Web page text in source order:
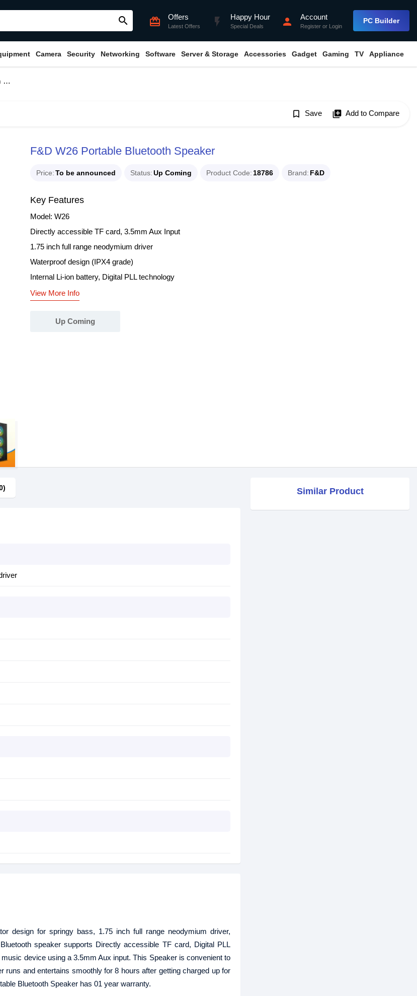
search card_giftcard Offers
Latest Offers flash_on Happy Hour
Special Deals person Account
Register or Login
PC Builder
Camera Security Networking Software Server & Storage Accessories Gadget Gaming TV Appliance
bookmark_border Save library_add Add to Compare
F&D W26 Portable Bluetooth Speaker
Price To be announced Status Up Coming Product Code 18786 Brand F&D
Key Features
Model: W26
Directly accessible TF card, 3.5mm Aux Input
1.75 inch full range neodymium driver
Waterproof design (IPX4 grade)
Internal Li-ion battery, Digital PLL technology
View More Info
Up Coming
design for springy bass, 1.75 inch full range neodymium driver,
speaker supports Directly accessible TF card, Digital PLL
device using a 3.5mm Aux input. This Speaker is convenient to
and entertains smoothly for 8 hours after getting charged up for
Bluetooth Speaker has 01 year warranty.
Similar Product